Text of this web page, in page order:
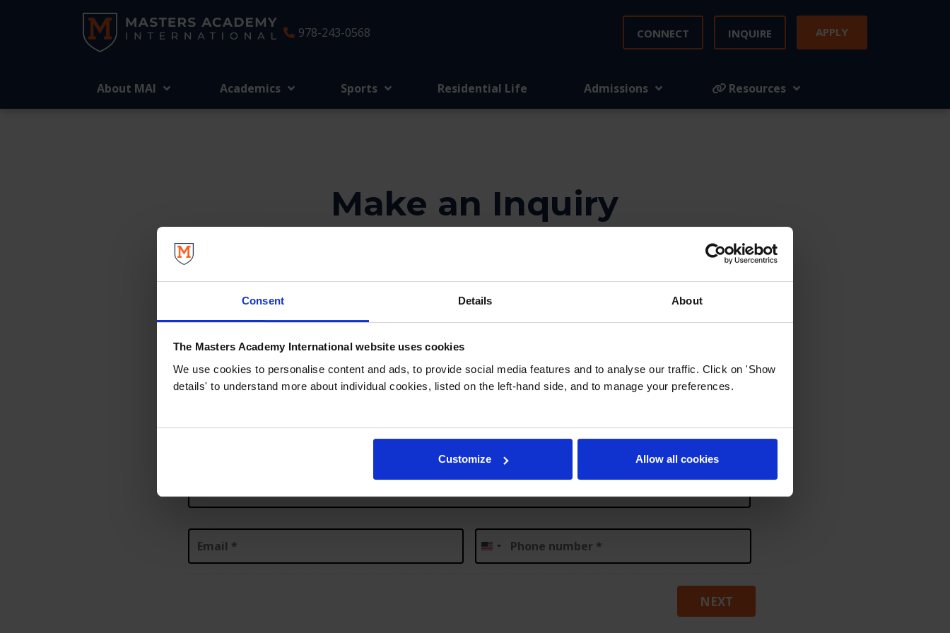
Consent Details About
The Masters Academy International website uses cookies
We use cookies to personalise content and ads, to provide social media features and to analyse our traffic. Click on 'Show
details' to understand more about individual cookies, listed on the left-hand side, and to manage your preferences.
Customize Allow all cookies
978-243-0568 CONNECT INQUIRE APPLY
About MAI Academics Sports Residential Life Admissions Resources
Make an Inquiry
We’re here to help. We’d love to know more about your family, simply fill out
1About you 2About your child 3Submit Inquiry
Name *
Last
Email Phone
United